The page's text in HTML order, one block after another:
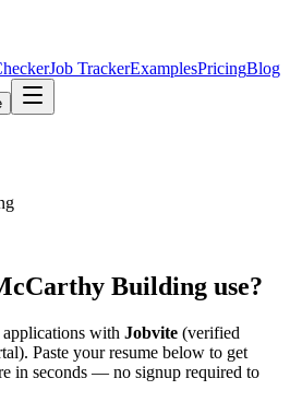
Job TrackerExamplesPricingBlog
Building use?
applications with Jobvite (verified
Paste your resume below to get
in seconds — no signup required to